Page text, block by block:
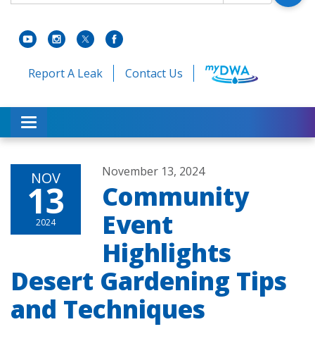
Report A Leak Contact Us
Toggle navigation
NOV
13
2024
November 13, 2024
Community
Event
Highlights
Desert Gardening Tips
and Techniques